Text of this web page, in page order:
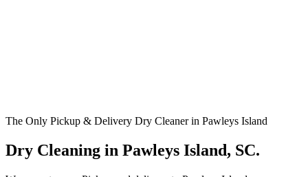
The Only Pickup & Delivery Dry Cleaner in Pawleys Island
Dry Cleaning in Pawleys Island, SC.